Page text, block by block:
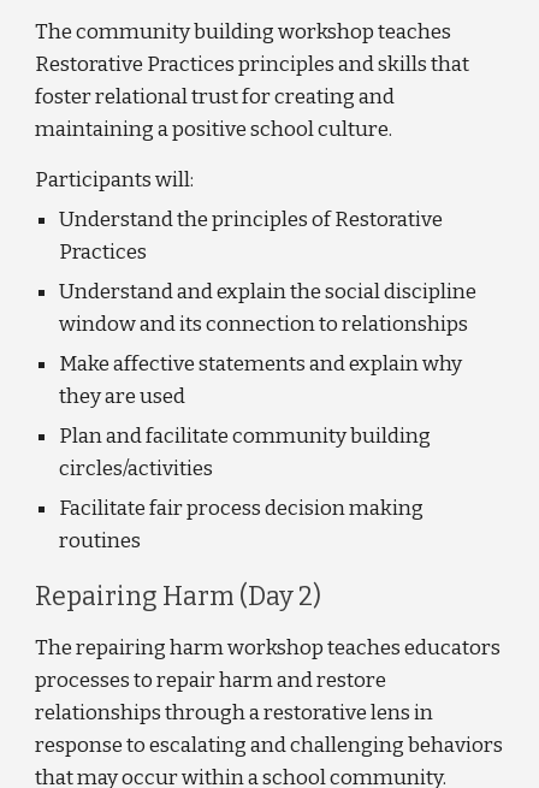
The community building workshop teaches
Restorative Practices principles and skills that
foster relational trust for creating and
maintaining a positive school culture.
Participants will:
Understand the principles of Restorative
Practices
Understand and explain the social discipline
window and its connection to relationships
Make affective statements and explain why
they are used
Plan and facilitate community building
circles/activities
Facilitate fair process decision making
routines
Repairing Harm (Day 2)
The repairing harm workshop teaches educators
processes to repair harm and restore
relationships through a restorative lens in
response to escalating and challenging behaviors
that may occur within a school community.